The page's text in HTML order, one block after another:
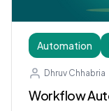
Automation
Dhruv Chhabria
Workflow